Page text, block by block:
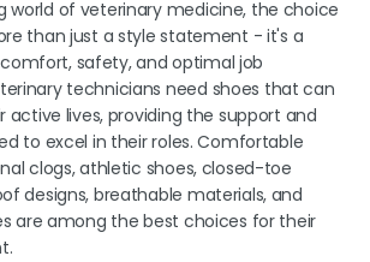
world of veterinary medicine, the choice
than just a style statement - it's a
safety, and optimal job
technicians need shoes that can
active lives, providing the support and
to excel in their roles. Comfortable
clogs, athletic shoes, closed-toe
designs, breathable materials, and
are among the best choices for their